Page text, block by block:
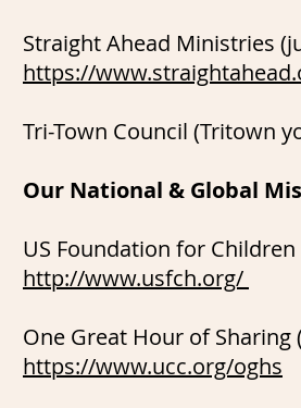
Straight Ahead Ministries
https://
Tri-Town Council (Tritown
Our National & Global
US Foundation for
http://www.usfch.org/
One Great Hour of
https://www.ucc.org/oghs